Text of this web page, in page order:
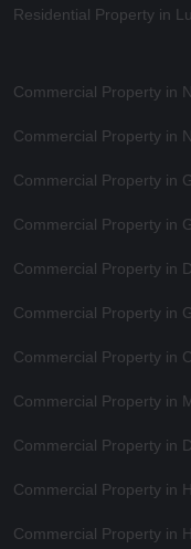
Residential Property in
Commercial Property in
Commercial Property in
Commercial Property in
Commercial Property in
Commercial Property in
Commercial Property in
Commercial Property in
Commercial Property in
Commercial Property in
Commercial Property in
Commercial Property in